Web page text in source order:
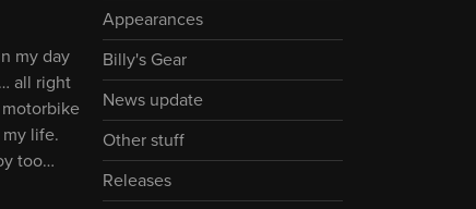
my day
all right
life.
too…
Appearances
Billy's Gear
News update
Other stuff
Releases